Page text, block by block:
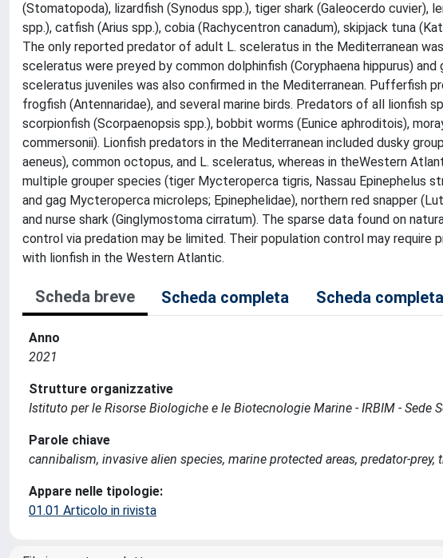
(Stomatopoda), lizardfish (Synodus spp.), tiger shark (Galeocerdo cuvier),
spp.), catfish (Arius spp.), cobia (Rachycentron canadum), skipjack tuna
The only reported predator of adult L. sceleratus in the Mediterranean
sceleratus were preyed by common dolphinfish (Coryphaena hippurus)
sceleratus juveniles was also confirmed in the Mediterranean. Pufferfish
frogfish (Antennaridae), and several marine birds. Predators of all lionfish
scorpionfish (Scorpaenopsis spp.), bobbit worms (Eunice aphroditois),
commersonii). Lionfish predators in the Mediterranean included dusky
aeneus), common octopus, and L. sceleratus, whereas in theWestern
multiple grouper species (tiger Mycteroperca tigris, Nassau Epinephelus
and gag Mycteroperca microleps; Epinephelidae), northern red snapper
and nurse shark (Ginglymostoma cirratum). The sparse data found on
control via predation may be limited. Their population control may
with lionfish in the Western Atlantic.
Scheda breve Scheda completa Scheda
Anno
2021
Strutture organizzative
Istituto per le Risorse Biologiche e le Biotecnologie Marine - IRBIM - Sede
Parole chiave
cannibalism, invasive alien species, marine protected areas, predator-
Appare nelle tipologie:
01.01 Articolo in rivista